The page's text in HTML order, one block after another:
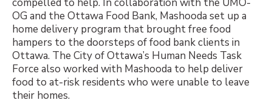
OG and the Ottawa Food Bank, Mashooda set up a
home delivery program that brought free food
hampers to the doorsteps of food bank clients in
Ottawa. The City of Ottawa’s Human Needs Task
Force also worked with Mashooda to help deliver
food to at-risk residents who were unable to leave
their homes.